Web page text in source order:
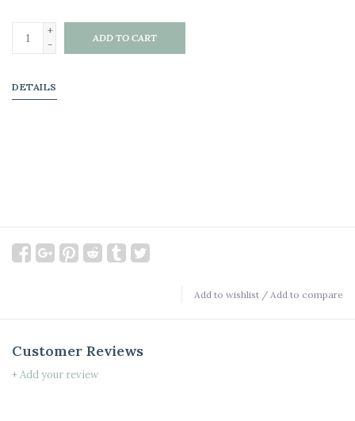
+
-
ADD TO CART
DETAILS
Add to wishlist / Add to compare
Customer Reviews
+ Add your review